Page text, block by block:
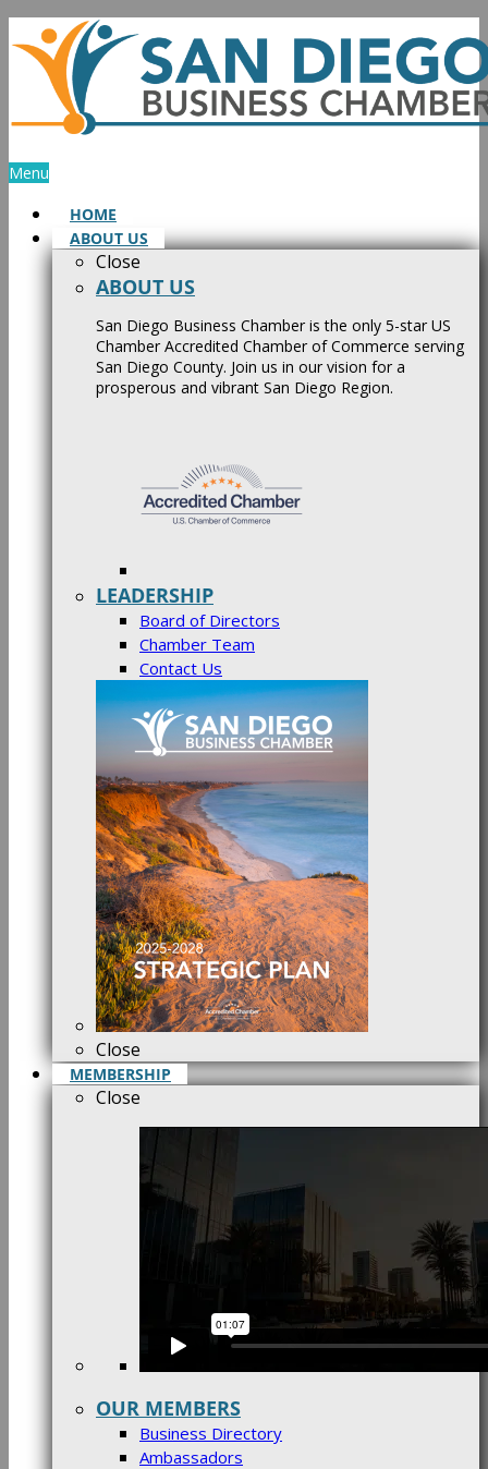
Skip
to
content
Menu
HOME
ABOUT US
Close
ABOUT US
San Diego Business Chamber is the only 5-star US
Chamber Accredited Chamber of Commerce serving
San Diego County. Join us in our vision for a
prosperous and vibrant San Diego Region.
LEADERSHIP
Board of Directors
Chamber Team
Contact Us
Close
MEMBERSHIP
Close
OUR MEMBERS
Business Directory
Ambassadors